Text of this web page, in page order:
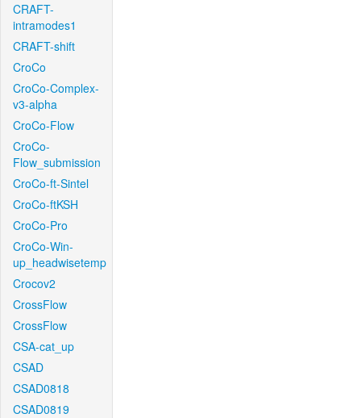
CRAFT-
intramodes1
CRAFT-shift
CroCo
CroCo-Complex-
v3-alpha
CroCo-Flow
CroCo-
Flow_submission
CroCo-ft-Sintel
CroCo-ftKSH
CroCo-Pro
CroCo-Win-
up_headwisetemp
Crocov2
CrossFlow
CrossFlow
CSA-cat_up
CSAD
CSAD0818
CSAD0819